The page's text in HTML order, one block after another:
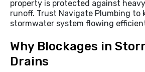
property is protected against
runoff. Trust Navigate Plumbing to
stormwater system flowing
Why Blockages in
Drains